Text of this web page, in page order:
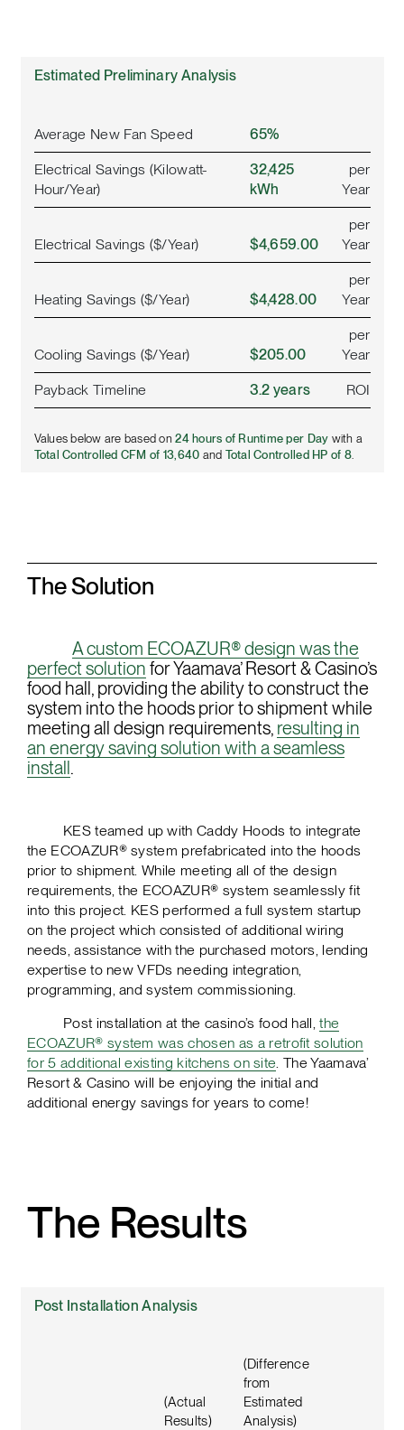
Estimated Preliminary Analysis
Average New Fan Speed 65%
Electrical Savings (Kilowatt-
Hour/Year)
32,425
kWh
per
Year
Electrical Savings ($/Year) $4,659.00
per
Year
Heating Savings ($/Year) $4,428.00
per
Year
Cooling Savings ($/Year) $205.00
per
Year
Payback Timeline 3.2 years ROI
Values below are based on24 hours of Runtime per Day with a
Total Controlled CFM of 13,640 and Total Controlled HP of 8.
The Solution
A custom ECOAZUR® design was the
perfect solution for Yaamava’ Resort & Casino’s
food hall, providing the ability to construct the
system into the hoods prior to shipment while
meeting all design requirements, resulting in
an energy saving solution with a seamless
install.
KES teamed up with Caddy Hoods to integrate
the ECOAZUR® system prefabricated into the hoods
prior to shipment. While meeting all of the design
requirements, the ECOAZUR® system seamlessly fit
into this project. KES performed a full system startup
on the project which consisted of additional wiring
needs, assistance with the purchased motors, lending
expertise to new VFDs needing integration,
programming, and system commissioning.
Post installation at the casino’s food hall,the
ECOAZUR® system was chosen as a retrofit solution
for 5 additional existing kitchens on site . The Yaamava’
Resort & Casino will be enjoying the initial and
additional energy savings for years to come!
The Results
Post Installation Analysis
(Actual
Results)
(Difference
from
Estimated
Analysis)